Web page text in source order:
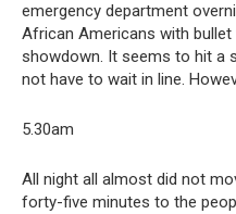
emergency department
African Americans with
showdown. It seems to hit a
not have to wait in line.
5.30am
All night all almost did not
forty-five minutes to the